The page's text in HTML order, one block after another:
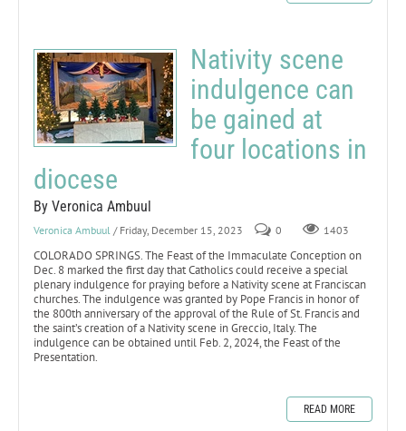
Nativity scene
indulgence can
be gained at
four locations in
diocese
By Veronica Ambuul
Veronica Ambuul / Friday, December 15, 2023 0 1403
COLORADO SPRINGS. The Feast of the Immaculate Conception on
Dec. 8 marked the first day that Catholics could receive a special
plenary indulgence for praying before a Nativity scene at Franciscan
churches. The indulgence was granted by Pope Francis in honor of
the 800th anniversary of the approval of the Rule of St. Francis and
the saint’s creation of a Nativity scene in Greccio, Italy. The
indulgence can be obtained until Feb. 2, 2024, the Feast of the
Presentation.
READ MORE